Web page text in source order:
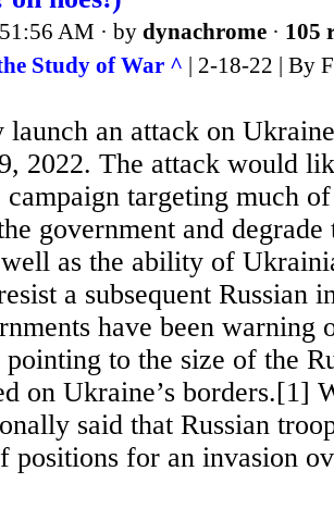
AM · by dynachrome · 105
Study of War ^ | 2-18-22 | By
launch an attack on
2022. The attack would
campaign targeting much
government and
as the ability of
a subsequent Russian
have been warning
pointing to the size of the
on Ukraine’s borders.[1]
said that Russian
positions for an invasion